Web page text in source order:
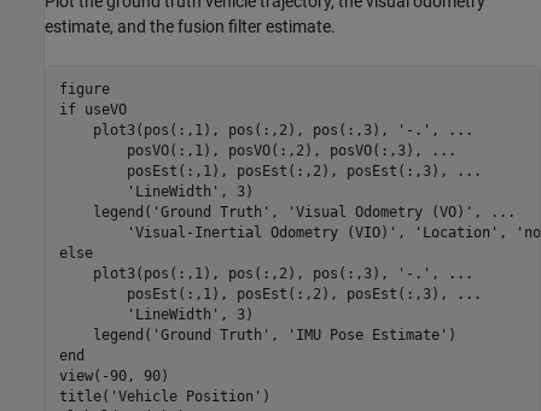
estimate, and the fusion filter estimate.
figure
if useVO
    plot3(pos(:,1), pos(:,2), pos(:,3),
'-.' ,
...
        posVO(:,1), posVO(:,2), posVO(:,3),
...
        posEst(:,1), posEst(:,2), posEst(:,3),
...
'LineWidth' , 3)
    legend(
'Ground Truth' , 'Visual Odometry (VO)' ,
...
'Visual-Inertial Odometry (VIO)' , 'Location' ,
else
    plot3(pos(:,1), pos(:,2), pos(:,3),
'-.' ,
...
        posEst(:,1), posEst(:,2), posEst(:,3),
...
'LineWidth' , 3)
    legend(
'Ground Truth' , 'IMU Pose Estimate'
end
view(-90, 90)
title( 'Vehicle Position' )